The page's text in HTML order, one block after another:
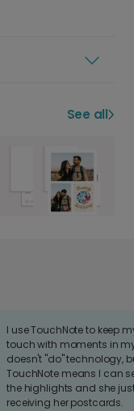
See all
I use TouchNote to keep
touch with moments in
doesn't "do" technology,
TouchNote means I can
the highlights and she
receiving her postcards.